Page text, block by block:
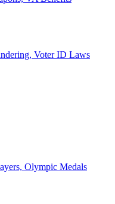
Voter ID Laws
Olympic Medals